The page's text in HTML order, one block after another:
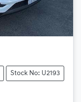
Stock No: U2193